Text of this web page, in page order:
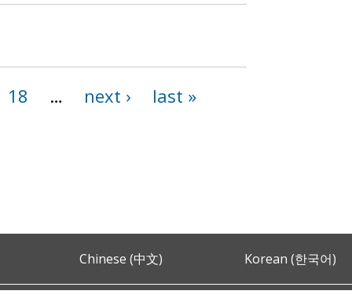
18 … next › last »
Chinese (中文) Korean (한국어)